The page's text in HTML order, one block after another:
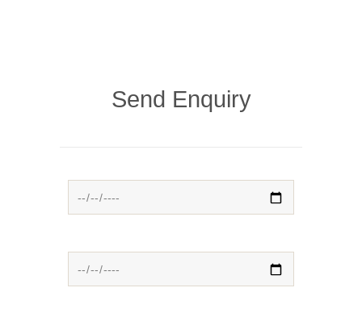
Send Enquiry